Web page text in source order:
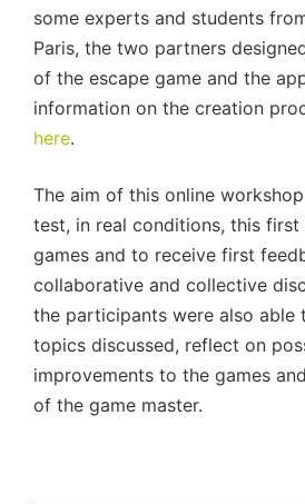
some experts and students
Paris, the two partners
of the escape game and the
information on the creation
here.
The aim of this online
test, in real conditions, this
games and to receive first
collaborative and collective
the participants were also able
topics discussed, reflect on
improvements to the games
of the game master.